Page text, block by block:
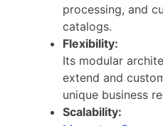
processing, and
catalogs.
Flexibility:
Its modular
extend and
unique business
Scalability: